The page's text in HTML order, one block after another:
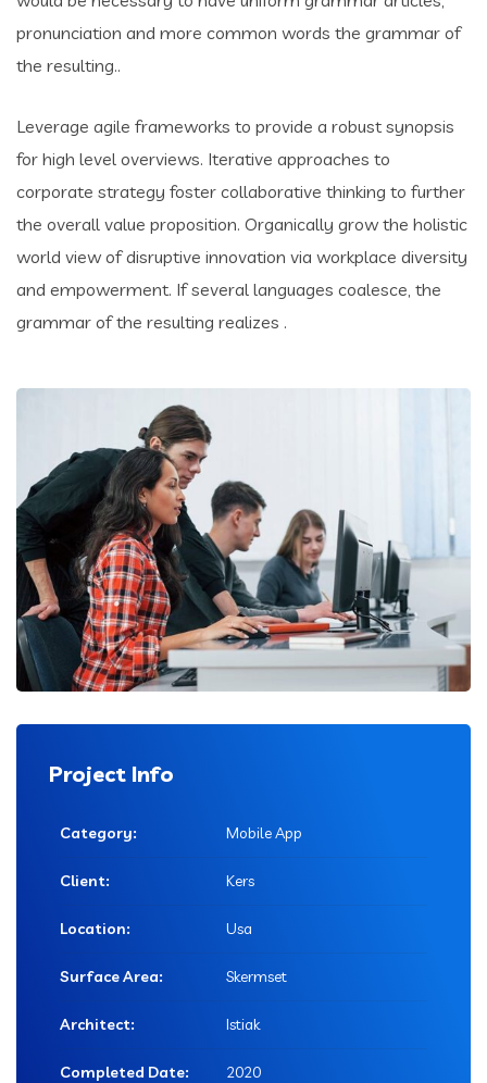
pronunciation and more common words the grammar of
the resulting..
Leverage agile frameworks to provide a robust synopsis
for high level overviews. Iterative approaches to
corporate strategy foster collaborative thinking to further
the overall value proposition. Organically grow the holistic
world view of disruptive innovation via workplace diversity
and empowerment. If several languages coalesce, the
grammar of the resulting realizes .
Project Info
Category: Mobile App
Client: Kers
Location: Usa
Surface Area: Skermset
Architect: Istiak
Completed Date: 2020